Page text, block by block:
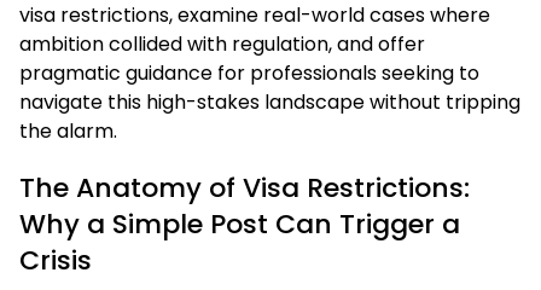
visa restrictions, examine real-world cases where
ambition collided with regulation, and offer
pragmatic guidance for professionals seeking to
navigate this high-stakes landscape without tripping
the alarm.
The Anatomy of Visa Restrictions:
Why a Simple Post Can Trigger a
Crisis